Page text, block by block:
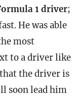
1 driver;
He was able
most
to a driver like
the driver is
soon lead him